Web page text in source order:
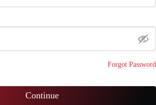
Forgot Password
Continue